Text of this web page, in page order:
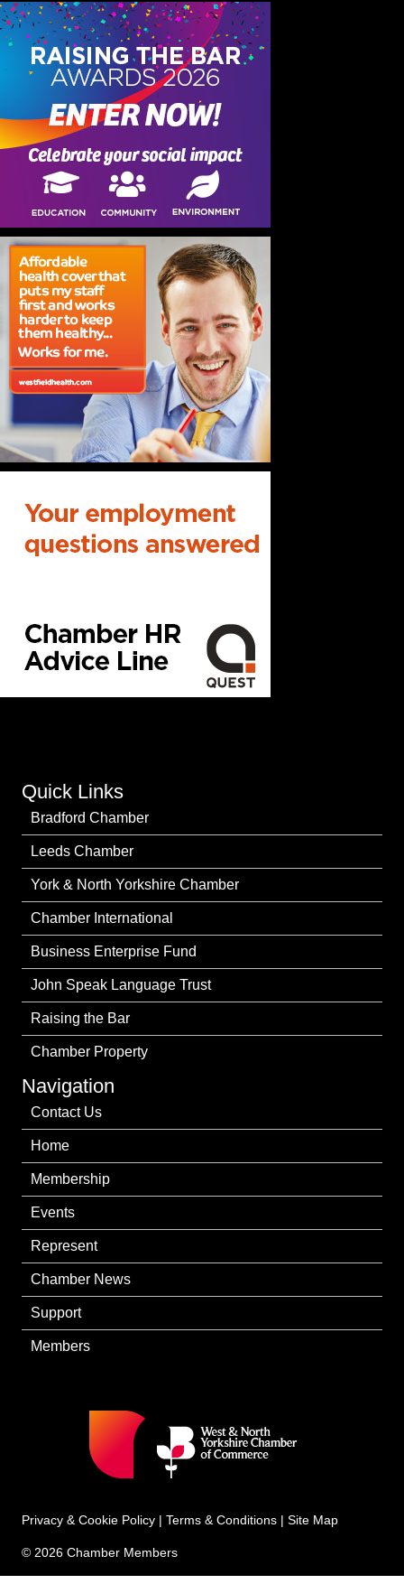
Quick Links
Bradford Chamber
Leeds Chamber
York & North Yorkshire Chamber
Chamber International
Business Enterprise Fund
John Speak Language Trust
Raising the Bar
Chamber Property
Navigation
Contact Us
Home
Membership
Events
Represent
Chamber News
Support
Members
Privacy & Cookie Policy | Terms & Conditions | Site Map
© 2026 Chamber Members